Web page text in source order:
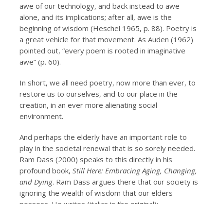
awe of our technology, and back instead to awe
alone, and its implications; after all, awe is the
beginning of wisdom (Heschel 1965, p. 88). Poetry is
a great vehicle for that movement. As Auden (1962)
pointed out, “every poem is rooted in imaginative
awe” (p. 60).
In short, we all need poetry, now more than ever, to
restore us to ourselves, and to our place in the
creation, in an ever more alienating social
environment.
And perhaps the elderly have an important role to
play in the societal renewal that is so sorely needed.
Ram Dass (2000) speaks to this directly in his
profound book, Still Here: Embracing Aging, Changing,
and Dying. Ram Dass argues there that our society is
ignoring the wealth of wisdom that our elders